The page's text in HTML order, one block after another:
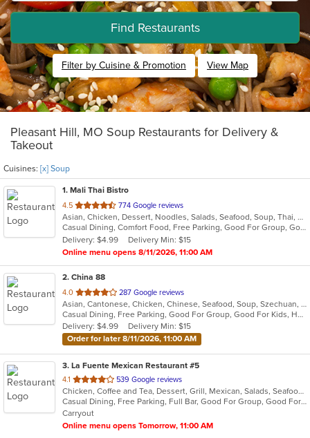
Find Restaurants
Filter by Cuisine & Promotion View Map
Pleasant Hill, MO Soup Restaurants for Delivery &
Takeout
Cuisines: [x] Soup
1. Mali Thai Bistro
4.5 out
of
5
stars.
774 Google reviews
Asian, Chicken, Dessert, Noodles, Salads, Seafood, Soup, Thai, Wings
Casual Dining, Comfort Food, Free Parking, Good For Group, Good For Kids
Delivery: $4.99
Delivery Min: $15
Online menu opens 8/11/2026, 11:00 AM
2. China 88
4.0 out
of
5
stars.
287 Google reviews
Asian, Cantonese, Chicken, Chinese, Seafood, Soup, Szechuan, Thai
Casual Dining, Free Parking, Good For Group, Good For Kids, Healthy Options, Vegetarian Options
Delivery: $4.99
Delivery Min: $15
Order for later 8/11/2026, 11:00 AM
3. La Fuente Mexican Restaurant #5
4.1 out
of
5
stars.
539 Google reviews
Chicken, Coffee and Tea, Dessert, Grill, Mexican, Salads, Seafood, Soup, Steak
Casual Dining, Free Parking, Full Bar, Good For Group, Good For Kids, Has TV, Kids Menu, Outdoor Seating, Vegetarian Options
Carryout
Online menu opens Tomorrow, 11:00 AM